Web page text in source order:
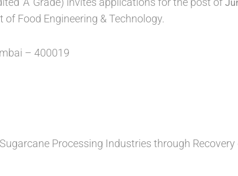
of Food Engineering & Technology.
– 400019
Processing Industries through